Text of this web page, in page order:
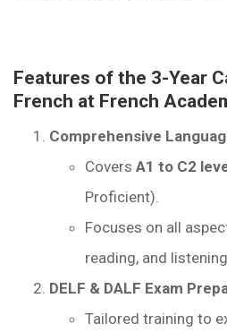
Features of the 3-Year
French at French
Comprehensive
Covers A1 to C2
Proficient).
Focuses on all
reading, and listening.
DELF & DALF Exam
Tailored training to